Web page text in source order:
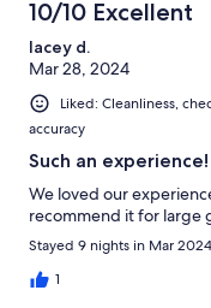
10/10 Excellent
lacey d.
Mar 28, 2024
Liked: Cleanliness,
accuracy
Such an experience!
We loved our
recommend it for large
Stayed 9 nights in Mar 2024
1